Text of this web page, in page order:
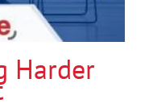
Harder